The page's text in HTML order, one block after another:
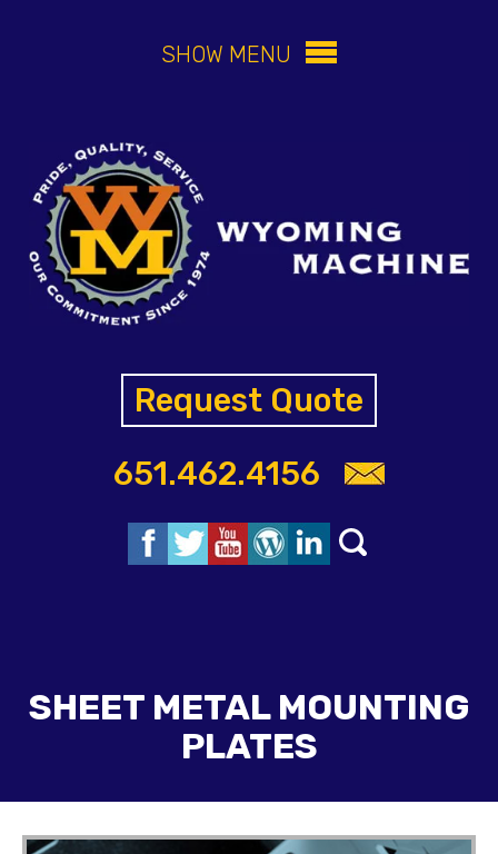
SHOW MENU
Request Quote
651.462.4156
SHEET METAL MOUNTING
PLATES